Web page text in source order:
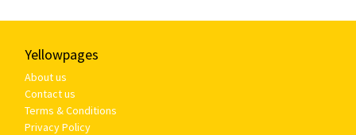
Yellowpages
About us
Contact us
Terms & Conditions
Privacy Policy